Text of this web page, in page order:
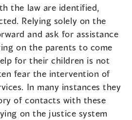
the law are identified,
Relying solely on the
and ask for assistance
on the parents to come
for their children is not
fear the intervention of
In many instances they
of contacts with these
on the justice system